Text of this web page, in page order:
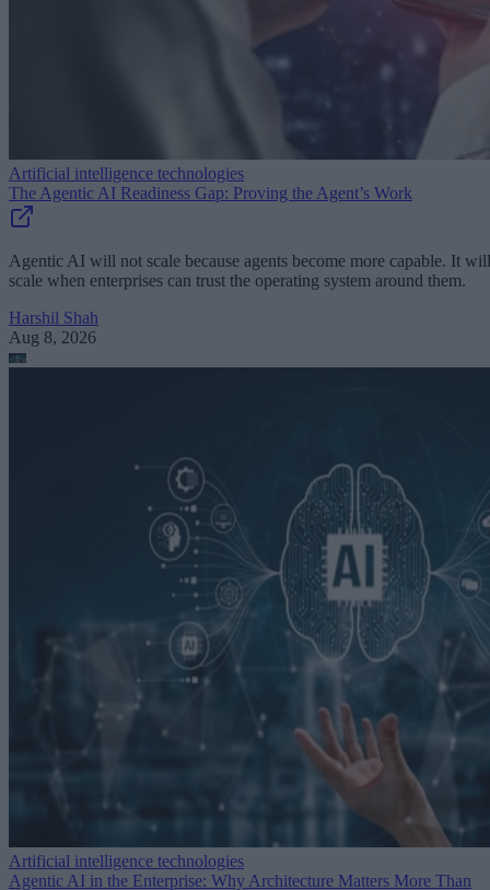
Artificial intelligence technologies
The Agentic AI Readiness Gap: Proving the Agent’s Work
Agentic AI will not scale because agents become more capable. It will
scale when enterprises can trust the operating system around them.
Harshil Shah
Aug 8, 2026
Artificial intelligence technologies
Agentic AI in the Enterprise: Why Architecture Matters More Than